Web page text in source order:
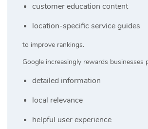
customer education content
location-specific service guides
to improve rankings.
Google increasingly rewards businesses
detailed information
local relevance
helpful user experience